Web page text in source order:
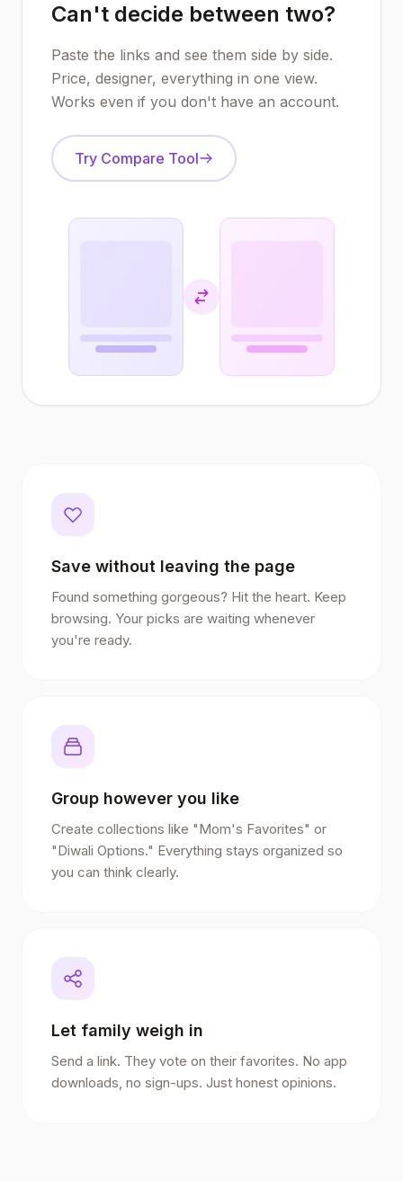
Can't decide between two?
Paste the links and see them side by side.
Price, designer, everything in one view.
Works even if you don't have an account.
Try Compare Tool
Save without leaving the page
Found something gorgeous? Hit the heart. Keep
browsing. Your picks are waiting whenever
you're ready.
Group however you like
Create collections like "Mom's Favorites" or
"Diwali Options." Everything stays organized so
you can think clearly.
Let family weigh in
Send a link. They vote on their favorites. No app
downloads, no sign-ups. Just honest opinions.